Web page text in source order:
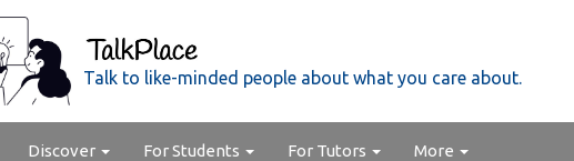
Talk to like-minded people about what you care about.
Discover For Students For Tutors More